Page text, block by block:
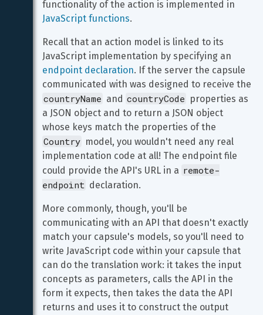
functionality of the action is implemented in
JavaScript functions.
Recall that an action model is linked to its
JavaScript implementation by specifying an
endpoint declaration. If the server the capsule
communicated with was designed to receive the
countryName and countryCode properties as
a JSON object and to return a JSON object
whose keys match the properties of the
Country model, you wouldn't need any real
implementation code at all! The endpoint file
could provide the API's URL in a remote-
endpoint declaration.
More commonly, though, you'll be
communicating with an API that doesn't exactly
match your capsule's models, so you'll need to
write JavaScript code within your capsule that
can do the translation work: it takes the input
concepts as parameters, calls the API in the
form it expects, then takes the data the API
returns and uses it to construct the output